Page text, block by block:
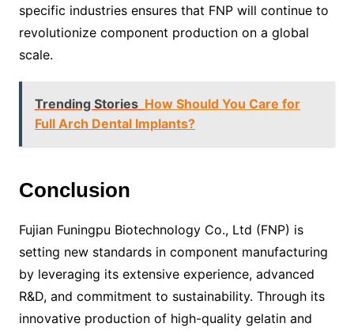
specific industries ensures that FNP will continue to
revolutionize component production on a global
scale.
Trending Stories How Should You Care for
Full Arch Dental Implants?
Conclusion
Fujian Funingpu Biotechnology Co., Ltd (FNP) is
setting new standards in component manufacturing
by leveraging its extensive experience, advanced
R&D, and commitment to sustainability. Through its
innovative production of high-quality gelatin and